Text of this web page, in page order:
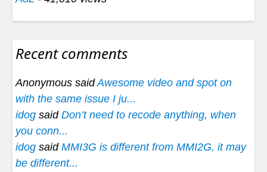
Recent comments
Anonymous saidAwesome video and spot on
with the same issue I ju...
idog said Don’t need to recode anything, when
you conn...
idog said MMI3G is different from MMI2G, it may
be different...